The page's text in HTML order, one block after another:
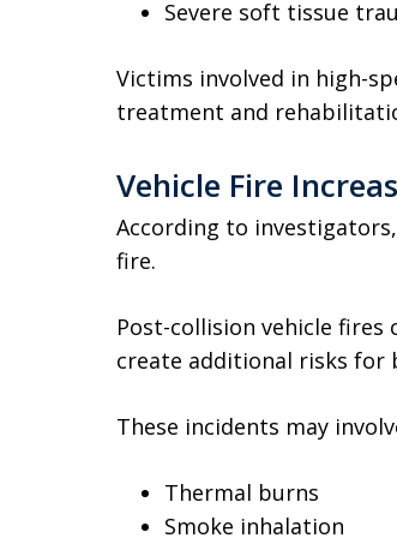
Severe soft tissue
Victims involved in high-
treatment and
Vehicle Fire
According to
fire.
Post-collision vehicle
create additional risks for
These incidents may
Thermal burns
Smoke inhalation